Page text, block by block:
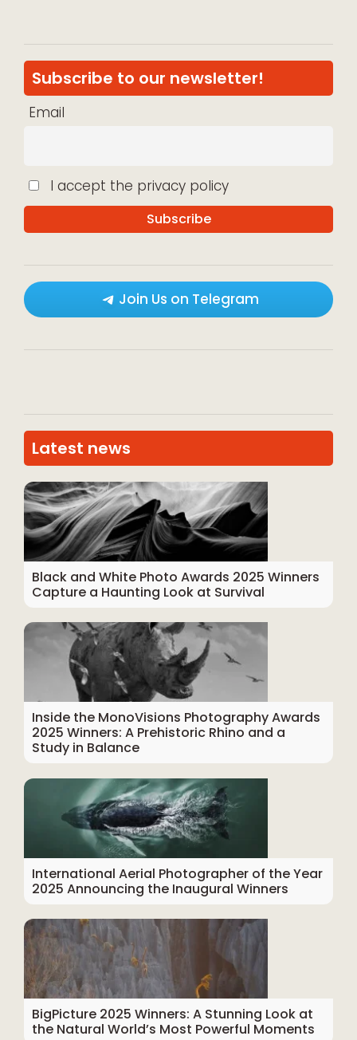
Subscribe to our newsletter!
Email
I accept the privacy policy
Join Us on Telegram
Latest news
Black and White Photo Awards 2025 Winners
Capture a Haunting Look at Survival
Inside the MonoVisions Photography Awards
2025 Winners: A Prehistoric Rhino and a
Study in Balance
International Aerial Photographer of the Year
2025 Announcing the Inaugural Winners
BigPicture 2025 Winners: A Stunning Look at
the Natural World’s Most Powerful Moments